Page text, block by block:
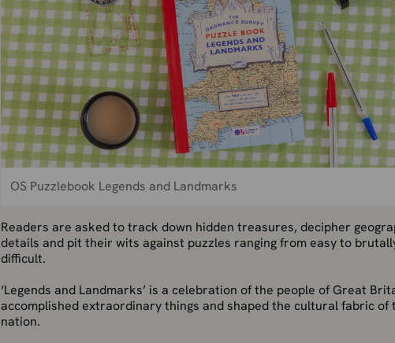
OS Puzzlebook Legends and Landmarks
Readers are asked to track down hidden treasures, decipher
details and pit their wits against puzzles ranging from easy to
difficult.
‘Legends and Landmarks’ is a celebration of the people of Great
accomplished extraordinary things and shaped the cultural fabric of
nation.